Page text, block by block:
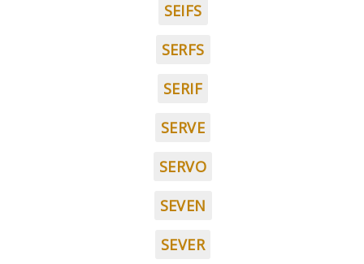
SEIFS
SERFS
SERIF
SERVE
SERVO
SEVEN
SEVER